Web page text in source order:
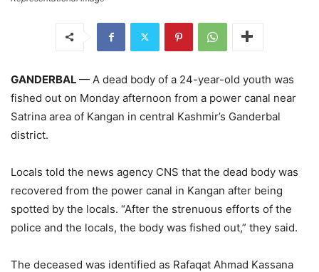
GANDERBAL — A dead body of a 24-year-old youth was
fished out on Monday afternoon from a power canal near
Satrina area of Kangan in central Kashmir’s Ganderbal
district.
Locals told the news agency CNS that the dead body was
recovered from the power canal in Kangan after being
spotted by the locals. “After the strenuous efforts of the
police and the locals, the body was fished out,” they said.
The deceased was identified as Rafaqat Ahmad Kassana